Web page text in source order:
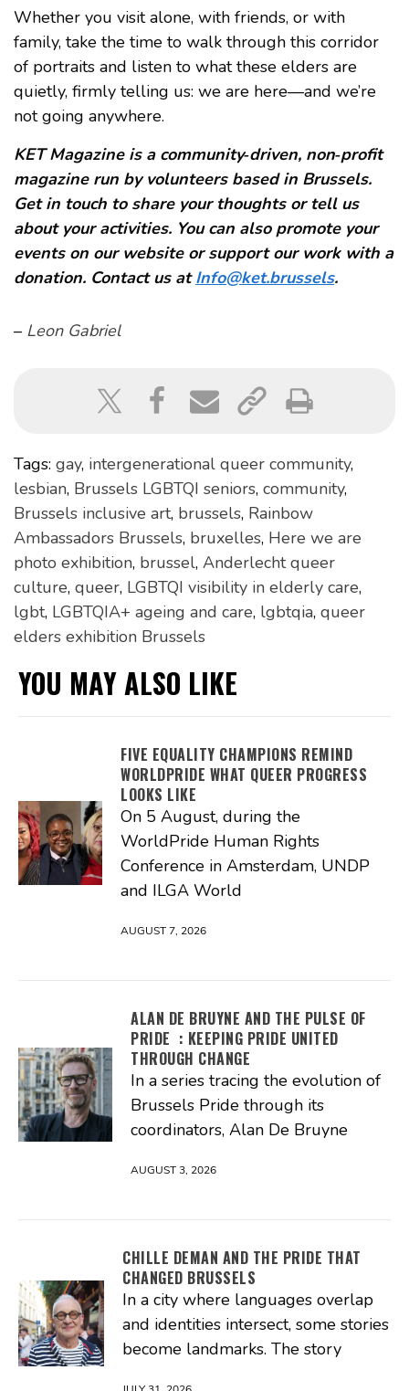
Whether you visit alone, with friends, or with
family, take the time to walk through this corridor
of portraits and listen to what these elders are
quietly, firmly telling us: we are here—and we’re
not going anywhere.
KET Magazine is a community‑driven, non‑profit
magazine run by volunteers based in Brussels.
Get in touch to share your thoughts or tell us
about your activities. You can also promote your
events on our website or support our work with a
donation. Contact us atInfo@ket.brussels.
– Leon Gabriel
Tags: gay, intergenerational queer community,
lesbian, Brussels LGBTQI seniors, community,
Brussels inclusive art, brussels, Rainbow
Ambassadors Brussels, bruxelles, Here we are
photo exhibition, brussel, Anderlecht queer
culture, queer, LGBTQI visibility in elderly care,
lgbt, LGBTQIA+ ageing and care, lgbtqia, queer
elders exhibition Brussels
YOU MAY ALSO LIKE
FIVE EQUALITY CHAMPIONS REMIND
WORLDPRIDE WHAT QUEER PROGRESS
LOOKS LIKE
On 5 August, during the
WorldPride Human Rights
Conference in Amsterdam, UNDP
and ILGA World
AUGUST 7, 2026
ALAN DE BRUYNE AND THE PULSE OF
PRIDE : KEEPING PRIDE UNITED
THROUGH CHANGE
In a series tracing the evolution of
Brussels Pride through its
coordinators, Alan De Bruyne
AUGUST 3, 2026
CHILLE DEMAN AND THE PRIDE THAT
CHANGED BRUSSELS
In a city where languages overlap
and identities intersect, some stories
become landmarks. The story